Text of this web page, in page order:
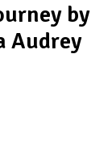
by
Audrey